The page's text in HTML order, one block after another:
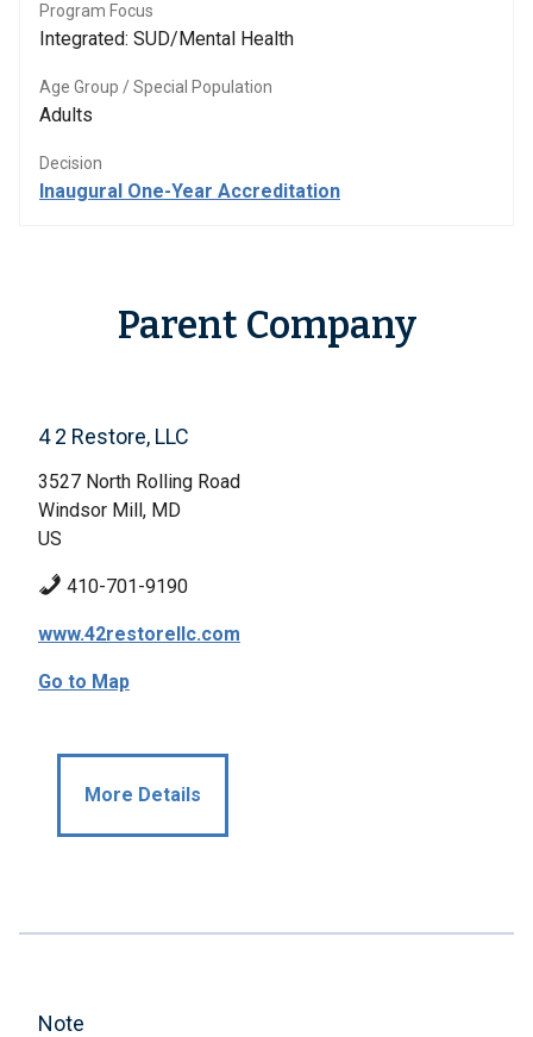
Program Focus
Integrated: SUD/Mental Health
Age Group / Special Population
Adults
Decision
Inaugural One-Year Accreditation
Parent Company
4 2 Restore, LLC
3527 North Rolling Road
Windsor Mill, MD
US
410-701-9190
www.42restorellc.com
Go to Map
More Details
Note